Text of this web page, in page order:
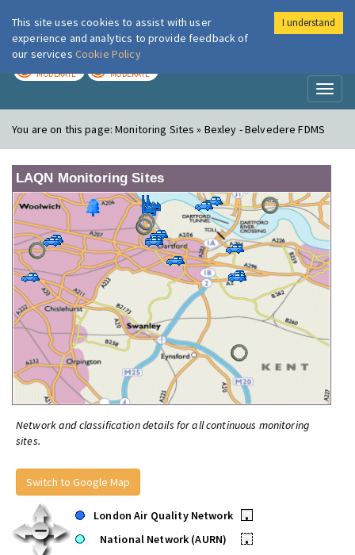
London Air
MODERATE MODERATE
You are on this page:Monitoring Sites » Bexley - Belvedere FDMS
LAQN Monitoring Sites
Network and classification details for all continuous monitoring
sites.
Switch to Google Map
London Air Quality Network
•
National Network (AURN)
•
This site uses cookies to assist with user
experience and analytics to provide feedback of
our services Cookie Policy
I understand